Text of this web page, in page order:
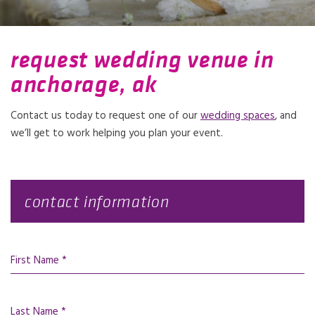
request wedding venue in
anchorage, ak
Contact us today to request one of ourwedding spaces, and
we’ll get to work helping you plan your event.
contact information
First Name *
Last Name *